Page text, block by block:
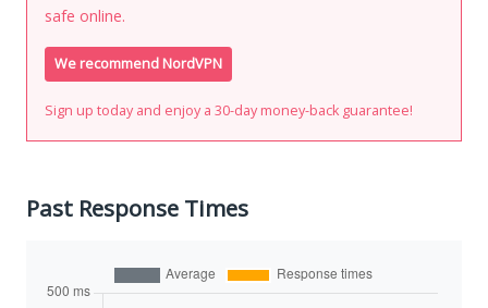
safe online.
We recommend NordVPN
Sign up today and enjoy a 30-day money-back guarantee!
Past Response Times